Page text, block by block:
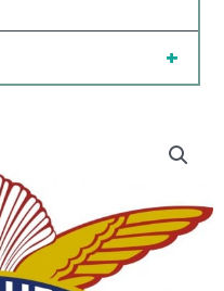
+